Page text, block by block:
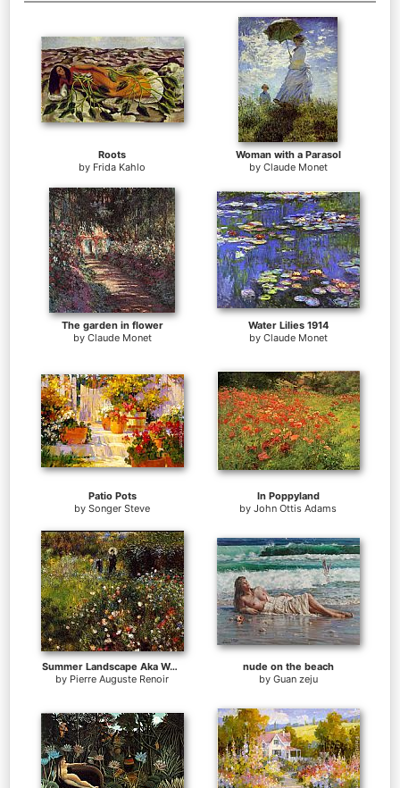
Roots
by Frida Kahlo
Woman with a Parasol
by Claude Monet
The garden in flower
by Claude Monet
Water Lilies 1914
by Claude Monet
Patio Pots
by Songer Steve
In Poppyland
by John Ottis Adams
Summer Landscape Aka Woman With A Parasol In A Garden
by Pierre Auguste Renoir
nude on the beach
by Guan zeju